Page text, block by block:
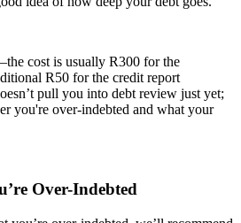
cost is usually R300 for the
R50 for the credit report
pull you into debt review just yet;
you're over-indebted and what your
Over-Indebted